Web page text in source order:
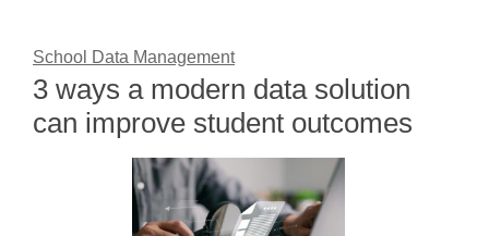
School Data Management
3 ways a modern data solution
can improve student outcomes